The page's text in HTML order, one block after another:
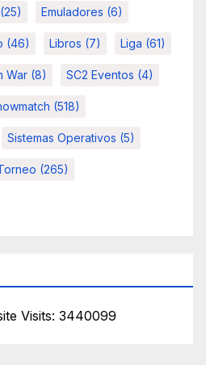
(25) Emuladores (6)
(46) Libros (7) Liga (61)
War (8) SC2 Eventos (4)
(518)
Sistemas Operativos (5)
(265)
Visits: 3440099